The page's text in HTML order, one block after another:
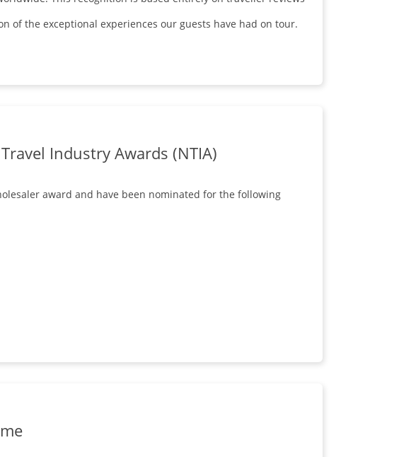
of the exceptional experiences our guests have had on tour.
Industry Awards (NTIA)
award and have been nominated for the following